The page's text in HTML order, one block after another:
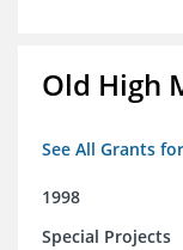
Old High
See All Grants
1998
Special Projects